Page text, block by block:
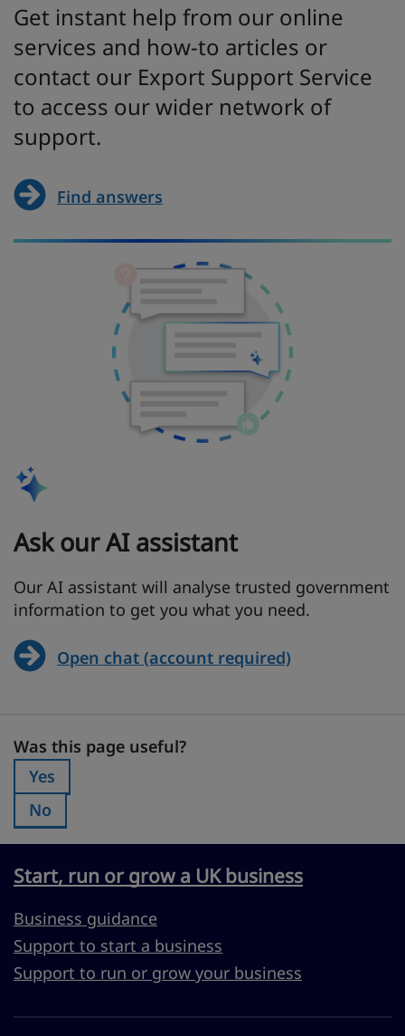
Get instant help from our online
services and how-to articles or
contact our Export Support Service
to access our wider network of
support.
Find answers
Ask our AI assistant
Our AI assistant will analyse trusted government
information to get you what you need.
Open chat (account required)
Was this page useful?
Was this page useful?
Was this page useful?:
Yes
Was this page useful?:
No
Start, run or grow a UK business
Business guidance
Support to start a business
Support to run or grow your business